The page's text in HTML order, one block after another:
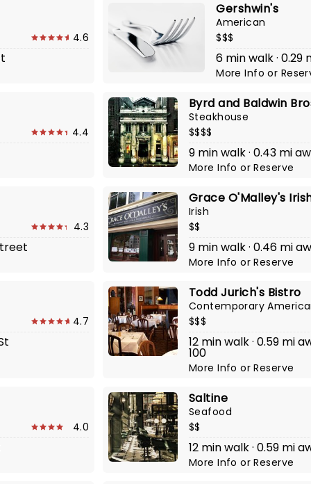
4.6
Gershwin's
American
$$$
6 min walk ·
More Infoor
4.4
Byrd and Baldwin
Steakhouse
$$$$
9 min walk · 0.43 mi
More InfoorReserve
4.3
Grace O'Malley's
Irish
$$
9 min walk · 0.46 mi
More InfoorReserve
4.7
Todd Jurich's Bistro
Contemporary
$$$
12 min walk · 0.59 mi
100
More InfoorReserve
4.0
Saltine
Seafood
$$
12 min walk · 0.59 mi
More InfoorReserve